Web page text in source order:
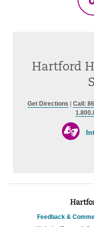
Hartford
Get Directions Call:
Feedback &